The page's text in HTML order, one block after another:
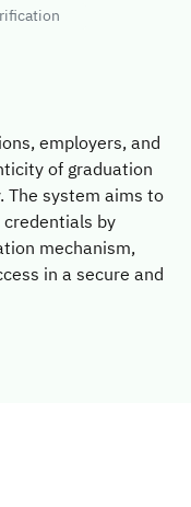
employers, and
of graduation
The system aims to
by
mechanism,
in a secure and